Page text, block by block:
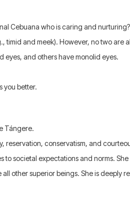
Cebuana who is caring and nurturing?
timid and meek). However, no two are
eyes, and others have monolid eyes.
you better.
Tángere.
reservation, conservatism, and
societal expectations and norms.
other superior beings. She is